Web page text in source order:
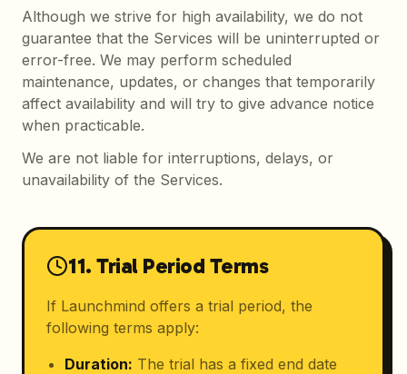
Although we strive for high availability, we do not
guarantee that the Services will be uninterrupted or
error-free. We may perform scheduled
maintenance, updates, or changes that temporarily
affect availability and will try to give advance notice
when practicable.
We are not liable for interruptions, delays, or
unavailability of the Services.
11. Trial Period Terms
If Launchmind offers a trial period, the
following terms apply:
Duration: The trial has a fixed end date